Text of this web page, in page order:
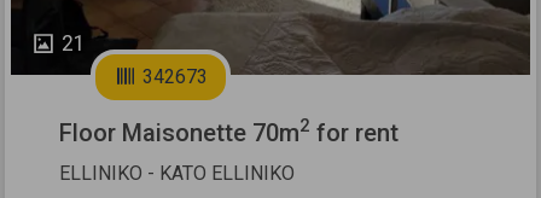
21
342673
Floor Maisonette 70m2 for rent
ELLINIKO - KATO ELLINIKO